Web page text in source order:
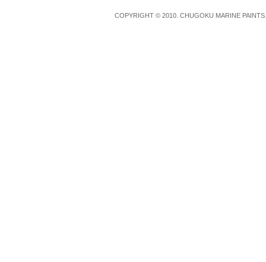
COPYRIGHT © 2010. CHUGOKU MARINE